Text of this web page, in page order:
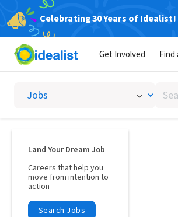
Celebrating 30 Years of Idealist!
Get Involved Find
Search
by
Land Your Dream Job
Careers that help you
move from intention to
action
Search Jobs